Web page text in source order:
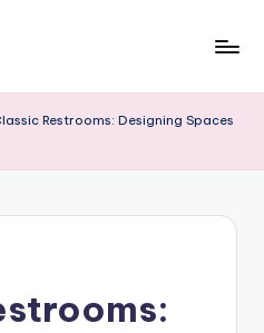
Restrooms: Designing Spaces